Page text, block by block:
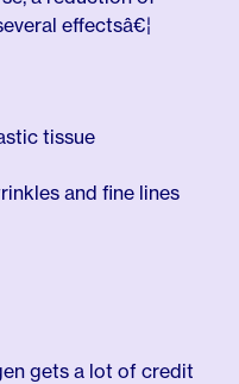
effectsâ€¦
tissue
and fine lines
gets a lot of credit